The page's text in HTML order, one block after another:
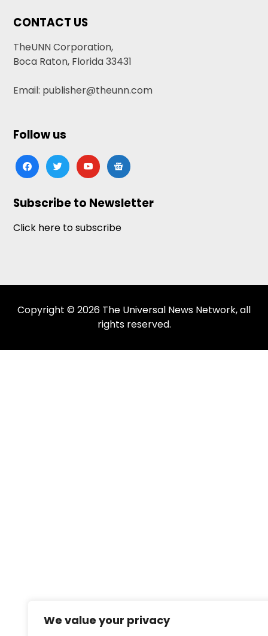
We value your privacy
CONTACT US
TheUNN Corporation,
Boca Raton, Florida 33431
Email: publisher@theunn.com
Follow us
facebooktwitteryoutubegoogle-
news
Subscribe to Newsletter
Click here to subscribe
Copyright © 2026 The Universal News Network, all
rights reserved.